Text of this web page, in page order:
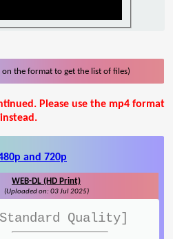
on the format to get the list of files)
Please use the mp4 format
instead.
and 720p
WEB-DL (HD Print)
(Uploaded on: 03 Jul 2025)
Quality]